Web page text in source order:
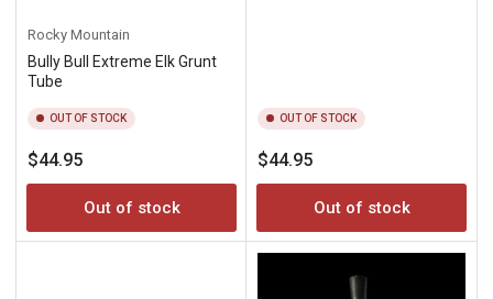
Rocky Mountain
Bully Bull Extreme Elk Grunt
Tube
OUT OF STOCK
Regular
price
$44.95
Out of stock
OUT OF STOCK
Regular
price
$44.95
Out of stock